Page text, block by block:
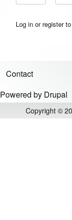
Log in or registerto
Footer menu
Contact
Powered by Drupal
Copyright ©